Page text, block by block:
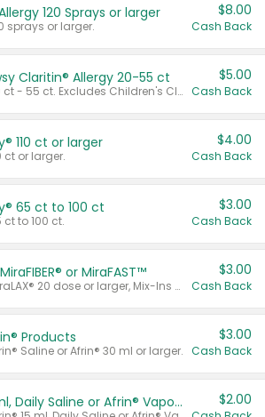
120 Sprays or larger
sprays or larger.
$8.00
Cash Back
Claritin® Allergy 20-55 ct
Valid on 20 ct - 55 ct. Excludes Children's Claritin®, Claritin-D®, and Claritin® Cooling Honey Flavored Liquid.
$5.00
Cash Back
110 ct or larger
ct or larger.
$4.00
Cash Back
65 ct to 100 ct
to 100 ct.
$3.00
Cash Back
or MiraFAST™
Valid on MiraLAX® 20 dose or larger, Mix-Ins 20 count, MiraFIBER® Gummies 72 ct, or MiraFAST™ 30 ct or larger.
$3.00
Cash Back
Products
Saline or Afrin® 30 ml or larger.
$3.00
Cash Back
Afrin® 15 ml, Daily Saline or Afrin® Vapor Burst™ Inhaler Sticks $2.00